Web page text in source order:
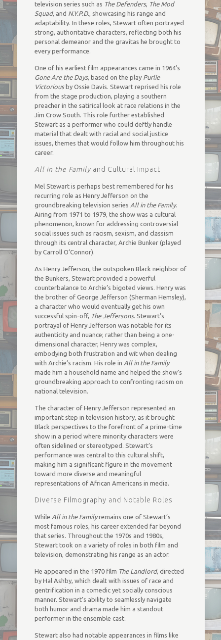
television series such as The Defenders, The Mod
Squad, and N.Y.P.D., showcasing his range and
adaptability. In these roles, Stewart often portrayed
strong, authoritative characters, reflecting both his
personal demeanor and the gravitas he brought to
every performance.
One of his earliest film appearances came in 1964’s
Gone Are the Days, based on the play Purlie
Victoriousby Ossie Davis. Stewart reprised his role
from the stage production, playing a southern
preacher in the satirical look at race relations in the
Jim Crow South. This role further established
Stewart as a performer who could deftly handle
material that dealt with racial and social justice
issues, themes that would follow him throughout his
career.
All in the Familyand Cultural Impact
Mel Stewart is perhaps best remembered for his
recurring role as Henry Jefferson on the
groundbreaking television series All in the Family.
Airing from 1971 to 1979, the show was a cultural
phenomenon, known for addressing controversial
social issues such as racism, sexism, and classism
through its central character, Archie Bunker (played
by Carroll O’Connor).
As Henry Jefferson, the outspoken Black neighbor of
the Bunkers, Stewart provided a powerful
counterbalance to Archie’s bigoted views. Henry was
the brother of George Jefferson (Sherman Hemsley),
a character who would eventually get his own
successful spin-off, The Jeffersons. Stewart’s
portrayal of Henry Jefferson was notable for its
authenticity and nuance; rather than being a one-
dimensional character, Henry was complex,
embodying both frustration and wit when dealing
with Archie’s racism. His role in All in the Family
made him a household name and helped the show’s
groundbreaking approach to confronting racism on
national television.
The character of Henry Jefferson represented an
important step in television history, as it brought
Black perspectives to the forefront of a prime-time
show in a period where minority characters were
often sidelined or stereotyped. Stewart’s
performance was central to this cultural shift,
making him a significant figure in the movement
toward more diverse and meaningful
representations of African Americans in media.
Diverse Filmography and Notable Roles
While All in the Familyremains one of Stewart’s
most famous roles, his career extended far beyond
that series. Throughout the 1970s and 1980s,
Stewart took on a variety of roles in both film and
television, demonstrating his range as an actor.
He appeared in the 1970 film The Landlord, directed
by Hal Ashby, which dealt with issues of race and
gentrification in a comedic yet socially conscious
manner. Stewart’s ability to seamlessly navigate
both humor and drama made him a standout
performer in the ensemble cast.
Stewart also had notable appearances in films like